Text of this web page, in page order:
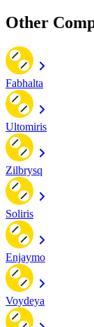
Other
Fabhalta
Ultomiris
Zilbrysq
Soliris
Enjaymo
Voydeya